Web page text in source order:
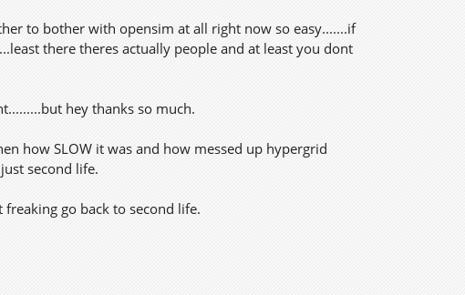
to bother with opensim at all right now so easy.......if
there theres actually people and at least you dont
hey thanks so much.
how SLOW it was and how messed up hypergrid
second life.
go back to second life.